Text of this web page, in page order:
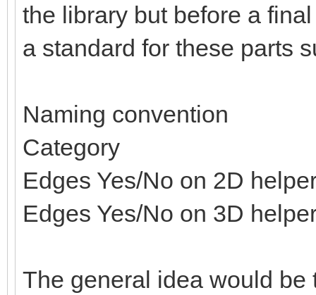
the library but before a
a standard for these parts
Naming convention
Category
Edges Yes/No on 2D
Edges Yes/No on 3D
The general idea would